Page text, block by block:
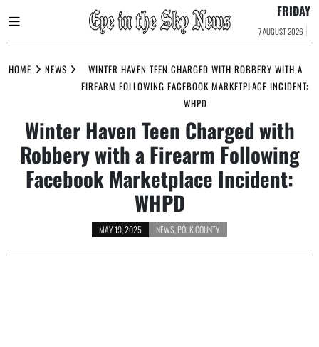
to
FRIDAY
7 AUGUST 2026
HOME NEWS
WINTER HAVEN TEEN CHARGED WITH ROBBERY WITH A
FIREARM FOLLOWING FACEBOOK MARKETPLACE INCIDENT:
WHPD
Winter Haven Teen Charged with
Robbery with a Firearm Following
Facebook Marketplace Incident:
WHPD
MAY 19, 2025 NEWS POLK COUNTY